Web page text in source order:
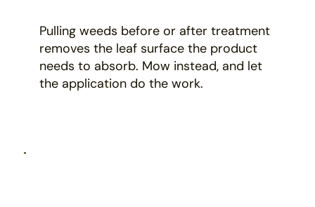
Pulling weeds before or after treatment
removes the leaf surface the product
needs to absorb. Mow instead, and let
the application do the work.